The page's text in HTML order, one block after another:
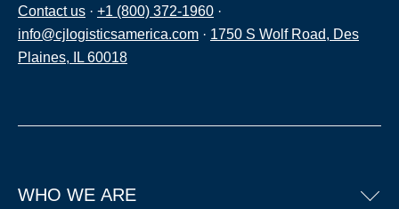
Contact us · +1 (800) 372-1960 ·
info@cjlogisticsamerica.com · 1750 S Wolf Road, Des
Plaines, IL 60018
WHO WE ARE